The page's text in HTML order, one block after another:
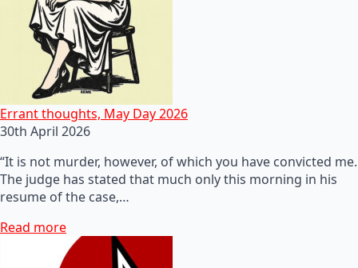
Errant thoughts, May Day 2026
30th April 2026
“It is not murder, however, of which you have convicted me.
The judge has stated that much only this morning in his
resume of the case,…
Read more